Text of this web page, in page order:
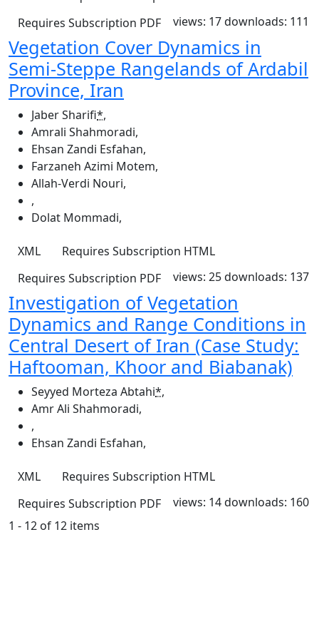
Requires Subscription PDF views: 17downloads: 111
Vegetation Cover Dynamics in
Semi-Steppe Rangelands of Ardabil
Province, Iran
Jaber Sharifi*,
Amrali Shahmoradi,
Ehsan Zandi Esfahan,
Farzaneh Azimi Motem,
Allah-Verdi Nouri,
,
Dolat Mommadi,
XML Requires Subscription HTML
Requires Subscription PDF views: 25downloads: 137
Investigation of Vegetation
Dynamics and Range Conditions in
Central Desert of Iran (Case Study:
Haftooman, Khoor and Biabanak)
Seyyed Morteza Abtahi*,
Amr Ali Shahmoradi,
,
Ehsan Zandi Esfahan,
XML Requires Subscription HTML
Requires Subscription PDF views: 14downloads: 160
1 - 12 of 12 items